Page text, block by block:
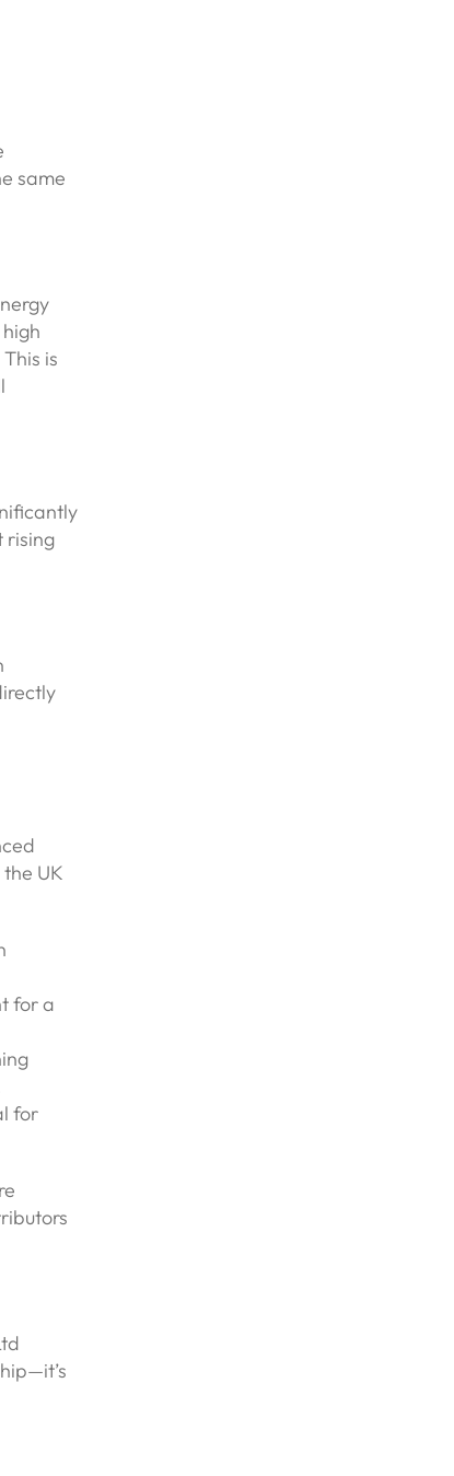
same
is
rising
UK
for a
for